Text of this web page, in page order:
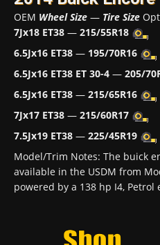
OEM Wheel Size — Tire Size
7Jx18 ET38 — 215/55R18
6.5Jx16 ET38 — 195/70R16
6.5Jx16 ET38 ET 30-4 — 205/
6.5Jx16 ET38 — 215/65R16
7Jx17 ET38 — 215/60R17
7.5Jx19 ET38 — 225/45R19
Model/Trim Notes: The buick
available in the USDM from
powered by a 138 hp I4, Petrol